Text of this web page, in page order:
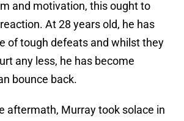
and motivation, this ought to
At 28 years old, he has
of tough defeats and whilst they
any less, he has become
bounce back.
aftermath, Murray took solace in